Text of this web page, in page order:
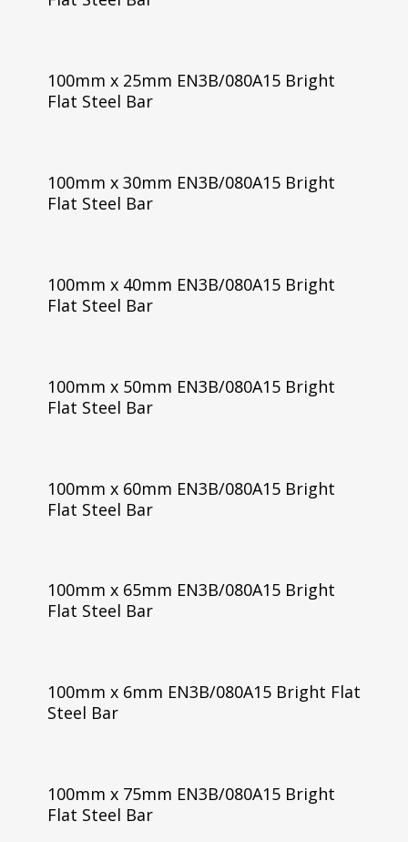
100mm x 25mm EN3B/080A15 Bright
Flat Steel Bar
100mm x 30mm EN3B/080A15 Bright
Flat Steel Bar
100mm x 40mm EN3B/080A15 Bright
Flat Steel Bar
100mm x 50mm EN3B/080A15 Bright
Flat Steel Bar
100mm x 60mm EN3B/080A15 Bright
Flat Steel Bar
100mm x 65mm EN3B/080A15 Bright
Flat Steel Bar
100mm x 6mm EN3B/080A15 Bright Flat
Steel Bar
100mm x 75mm EN3B/080A15 Bright
Flat Steel Bar